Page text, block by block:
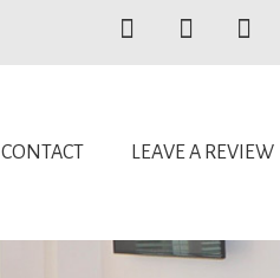
CONTACT LEAVE A REVIEW